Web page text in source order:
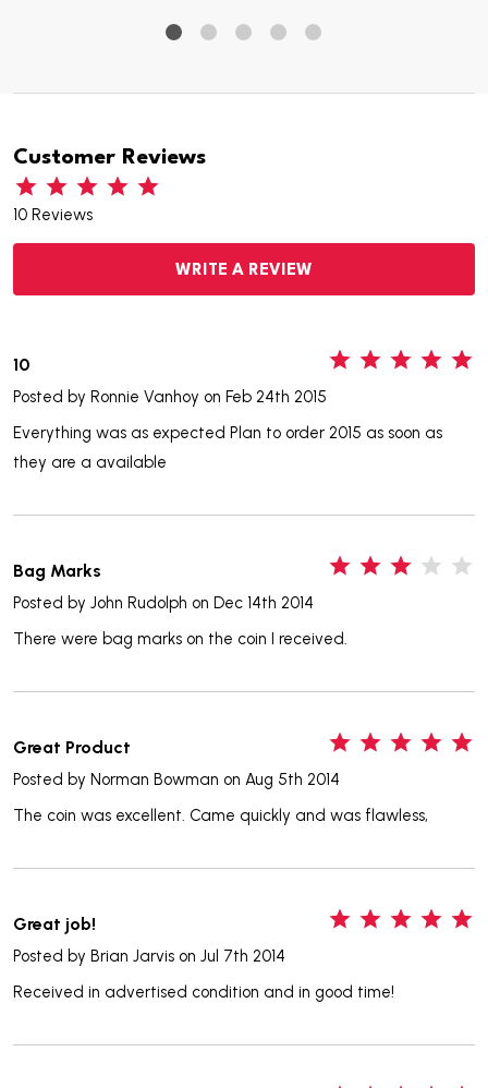
Customer Reviews
10 Reviews
WRITE A REVIEW
10
Posted by Ronnie Vanhoy on Feb 24th 2015
Everything was as expected Plan to order 2015 as soon as
they are a available
Bag Marks
Posted by John Rudolph on Dec 14th 2014
There were bag marks on the coin I received.
Great Product
Posted by Norman Bowman on Aug 5th 2014
The coin was excellent. Came quickly and was flawless,
Great job!
Posted by Brian Jarvis on Jul 7th 2014
Received in advertised condition and in good time!